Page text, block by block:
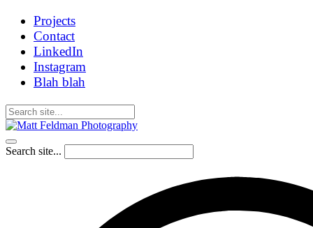
Projects
Contact
LinkedIn
Instagram
Blah blah
Search site...